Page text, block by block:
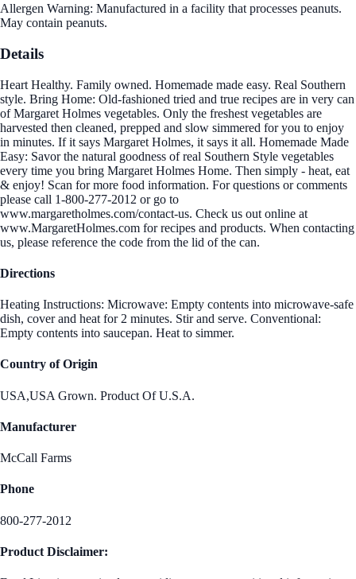
Allergen Warning: Manufactured in a facility that processes peanuts.
May contain peanuts.
Details
Heart Healthy. Family owned. Homemade made easy. Real Southern
style. Bring Home: Old-fashioned tried and true recipes are in very can
of Margaret Holmes vegetables. Only the freshest vegetables are
harvested then cleaned, prepped and slow simmered for you to enjoy
in minutes. If it says Margaret Holmes, it says it all. Homemade Made
Easy: Savor the natural goodness of real Southern Style vegetables
every time you bring Margaret Holmes Home. Then simply - heat, eat
& enjoy! Scan for more food information. For questions or comments
please call 1-800-277-2012 or go to
www.margaretholmes.com/contact-us. Check us out online at
www.MargaretHolmes.com for recipes and products. When contacting
us, please reference the code from the lid of the can.
Directions
Heating Instructions: Microwave: Empty contents into microwave-safe
dish, cover and heat for 2 minutes. Stir and serve. Conventional:
Empty contents into saucepan. Heat to simmer.
Country of Origin
USA,USA Grown. Product Of U.S.A.
Manufacturer
McCall Farms
Phone
800-277-2012
Product Disclaimer: